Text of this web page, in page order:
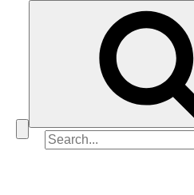
Search